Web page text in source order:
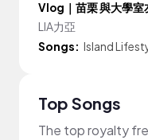
Vlog｜苗栗 與大學室
LIA力亞
Songs: Island
Top Songs
The top royalty